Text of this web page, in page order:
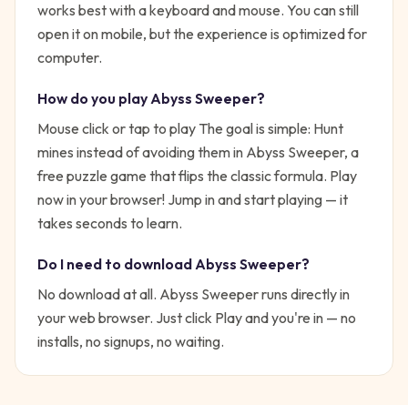
works best with a keyboard and mouse. You can still
open it on mobile, but the experience is optimized for
computer.
How do you playAbyss Sweeper?
Mouse click or tap to play The goal is simple: Hunt
mines instead of avoiding them in Abyss Sweeper, a
free puzzle game that flips the classic formula. Play
now in your browser! Jump in and start playing — it
takes seconds to learn.
Do I need to downloadAbyss Sweeper?
No download at all. Abyss Sweeperruns directly in
your web browser. Just click Play and you're in — no
installs, no signups, no waiting.